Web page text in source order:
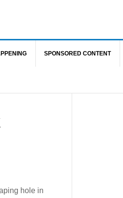
SPONSORED CONTENT
hole in